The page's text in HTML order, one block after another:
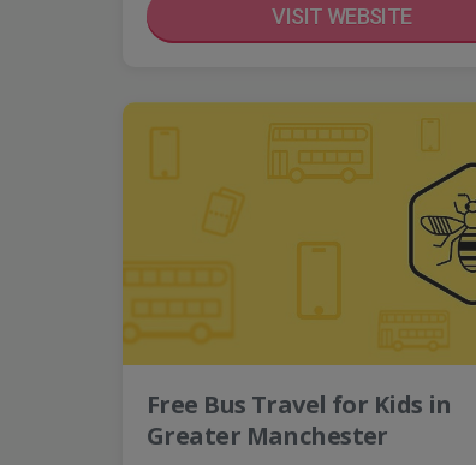
VISIT WEBSITE
Free Bus Travel for Kids in
Greater Manchester